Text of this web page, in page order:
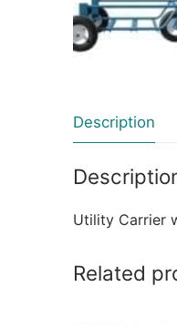
Description
Utility Carrier
Related